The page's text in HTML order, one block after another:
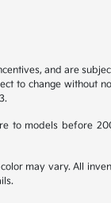
and are
to change without
to models before
may vary. All